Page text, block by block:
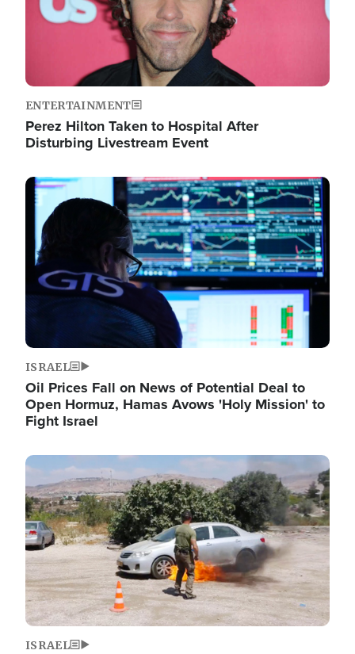
ENTERTAINMENT
Perez Hilton Taken to Hospital After
Disturbing Livestream Event
Image
ISRAEL
Oil Prices Fall on News of Potential Deal to
Open Hormuz, Hamas Avows 'Holy Mission' to
Fight Israel
Image
ISRAEL